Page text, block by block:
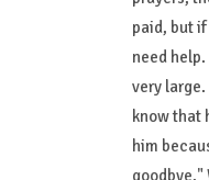
paid, but
need
very
know that
him
goodbye,"